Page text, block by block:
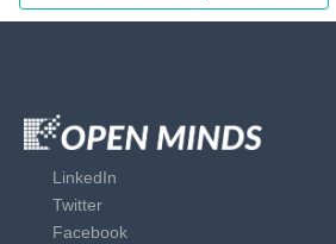
LinkedIn
Twitter
Facebook